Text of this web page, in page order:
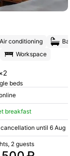
Air conditioning
Workspace
beds
breakfast
cancellation until 6 Aug
2 guests